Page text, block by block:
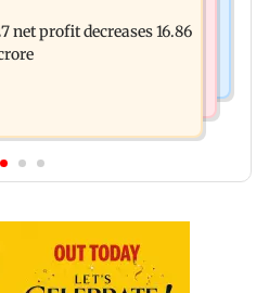
net profit decreases 16.86